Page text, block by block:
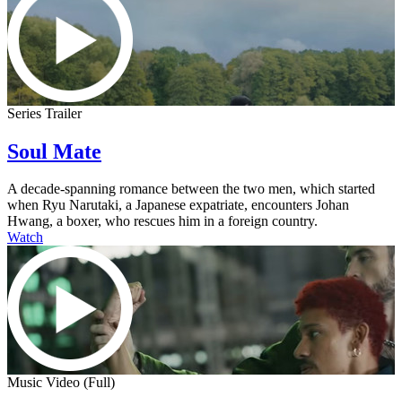
Series Trailer
Soul Mate
A decade-spanning romance between the two men, which started
when Ryu Narutaki, a Japanese expatriate, encounters Johan
Hwang, a boxer, who rescues him in a foreign country.
Watch
Music Video (Full)